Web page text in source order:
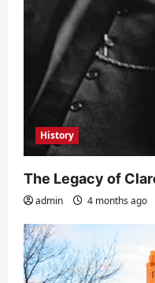
History
The Legacy of
admin 4 months ago